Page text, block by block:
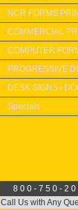
NCR FORMS
COMMERCIAL
COMPUTER
PROGRESSIVE
DESK SIGNS /
Specials
800-750-
Call Us with Any